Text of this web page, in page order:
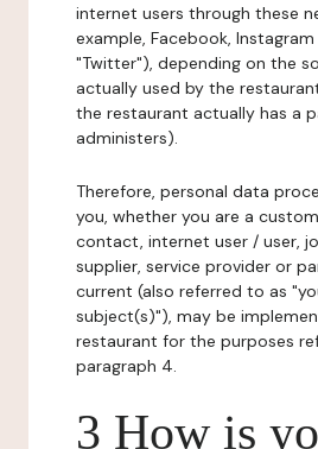
internet users through these
example, Facebook,
"Twitter"), depending on the
actually used by the
the restaurant actually has a
administers).
Therefore, personal data
you, whether you are a
contact, internet user / user,
supplier, service provider or
current (also referred to as
subject(s)"), may be
restaurant for the purposes
paragraph 4.
3 How is